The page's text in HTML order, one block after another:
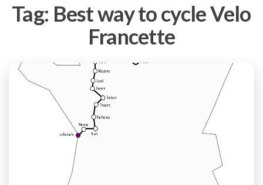
Tag: Best way to cycle Velo
Francette